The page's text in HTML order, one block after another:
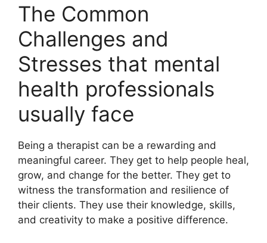
The Common
Challenges and
Stresses that mental
health professionals
usually face
Being a therapist can be a rewarding and
meaningful career. They get to help people heal,
grow, and change for the better. They get to
witness the transformation and resilience of
their clients. They use their knowledge, skills,
and creativity to make a positive difference.